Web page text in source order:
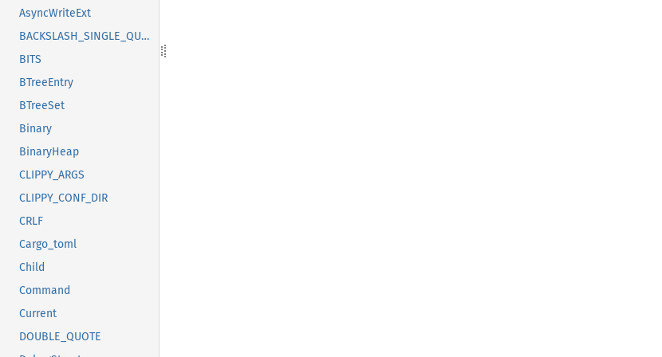
AsyncWriteExt
BACKSLASH_SINGLE_QUOTE
BITS
BTreeEntry
BTreeSet
Binary
BinaryHeap
CLIPPY_ARGS
CLIPPY_CONF_DIR
CRLF
Cargo_toml
Child
Command
Current
DOUBLE_QUOTE